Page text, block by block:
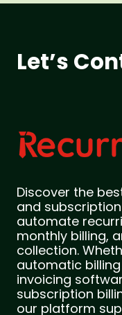
Let’s
Discover the
and
automate
monthly billing,
collection.
automatic
invoicing
subscription
our platform